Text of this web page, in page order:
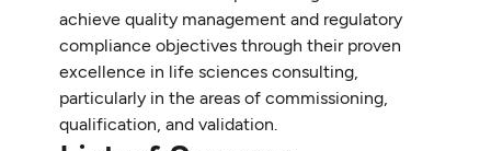
achieve quality management and regulatory
compliance objectives through their proven
excellence in life sciences consulting,
particularly in the areas of commissioning,
qualification, and validation.